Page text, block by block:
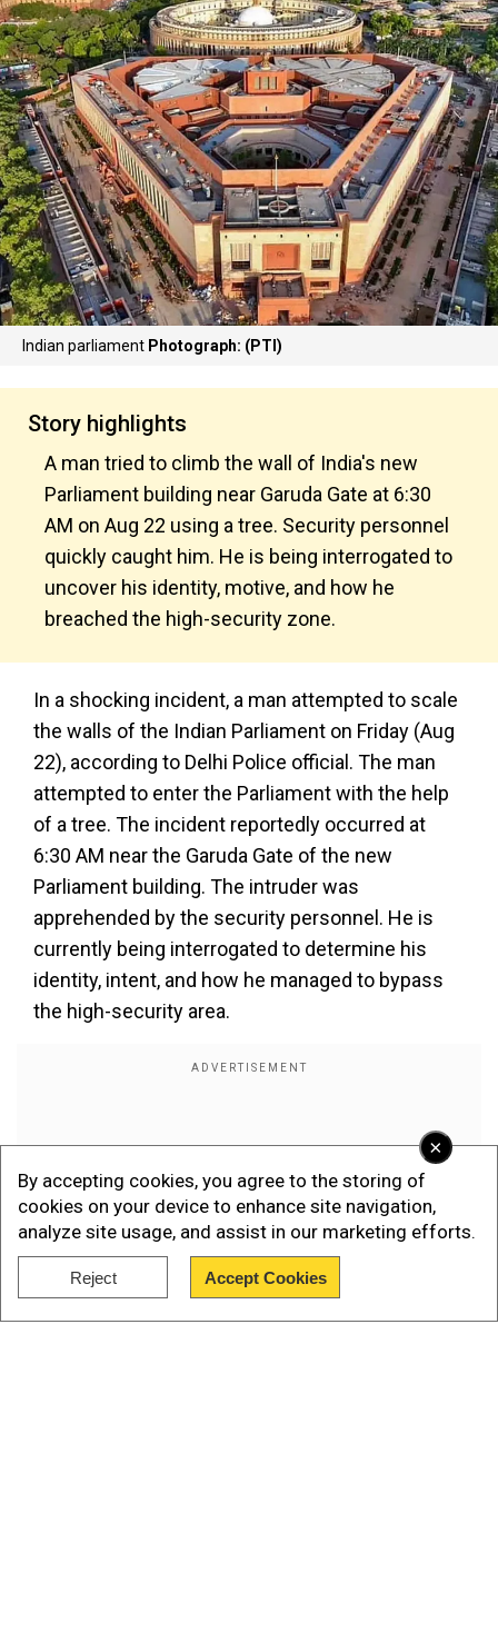
×
By accepting cookies, you agree to the storing of
cookies on your device to enhance site navigation,
analyze site usage, and assist in our marketing efforts.
Reject Accept Cookies
Indian parliament Photograph: (PTI)
Story highlights
A man tried to climb the wall of India's new
Parliament building near Garuda Gate at 6:30
AM on Aug 22 using a tree. Security personnel
quickly caught him. He is being interrogated to
uncover his identity, motive, and how he
breached the high-security zone.
In a shocking incident, a man attempted to scale
the walls of the Indian Parliament on Friday (Aug
22), according to Delhi Police official. The man
attempted to enter the Parliament with the help
of a tree. The incident reportedly occurred at
6:30 AM near the Garuda Gate of the new
Parliament building. The intruder was
apprehended by the security personnel. He is
currently being interrogated to determine his
identity, intent, and how he managed to bypass
the high-security area.